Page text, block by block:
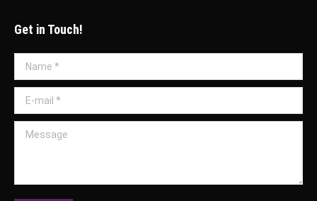
Get in Touch!
Name *
E-mail *
Message